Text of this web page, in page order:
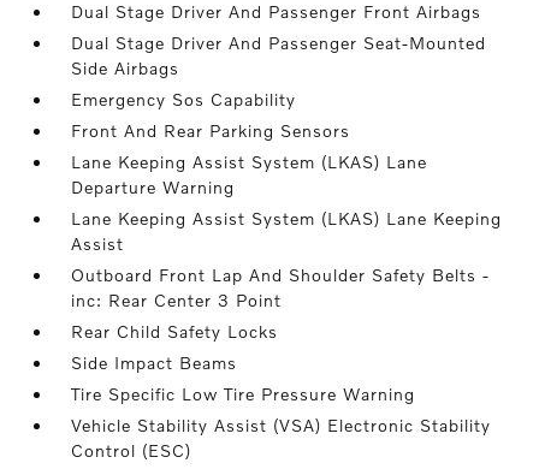
Dual Stage Driver And Passenger Front Airbags
Dual Stage Driver And Passenger Seat-Mounted
Side Airbags
Emergency Sos Capability
Front And Rear Parking Sensors
Lane Keeping Assist System (LKAS) Lane
Departure Warning
Lane Keeping Assist System (LKAS) Lane Keeping
Assist
Outboard Front Lap And Shoulder Safety Belts -
inc: Rear Center 3 Point
Rear Child Safety Locks
Side Impact Beams
Tire Specific Low Tire Pressure Warning
Vehicle Stability Assist (VSA) Electronic Stability
Control (ESC)